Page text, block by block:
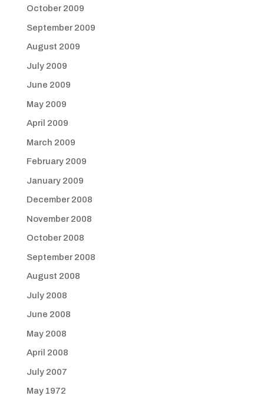
October 2009
September 2009
August 2009
July 2009
June 2009
May 2009
April 2009
March 2009
February 2009
January 2009
December 2008
November 2008
October 2008
September 2008
August 2008
July 2008
June 2008
May 2008
April 2008
July 2007
May 1972